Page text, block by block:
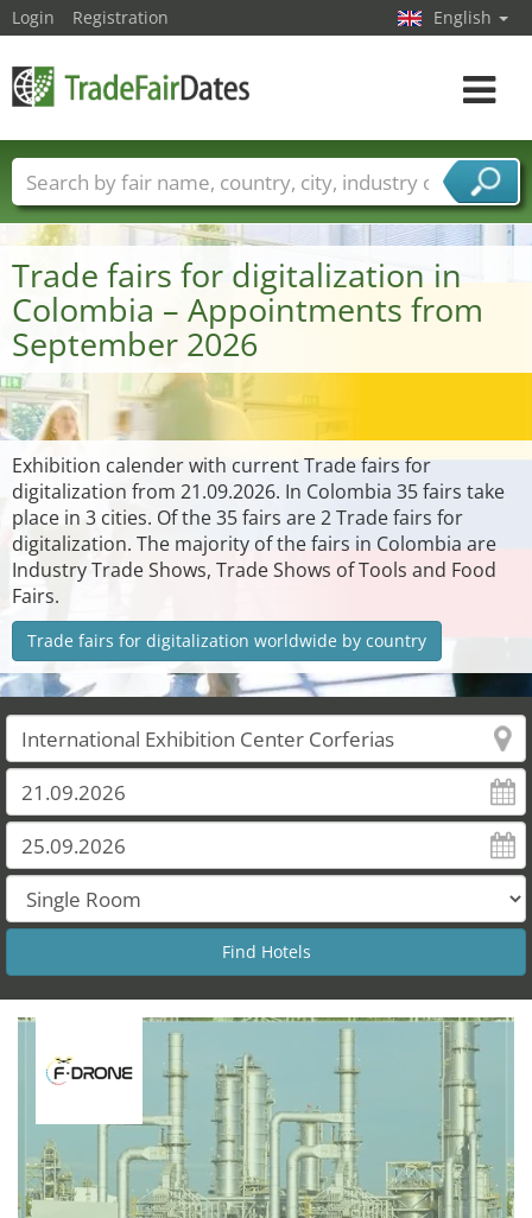
Trade fairs for digitalization in
Colombia – Appointments from
September 2026
Exhibition calender with current Trade fairs for
digitalization from 21.09.2026. In Colombia 35 fairs take
place in 3 cities. Of the 35 fairs are 2 Trade fairs for
digitalization. The majority of the fairs in Colombia are
Industry Trade Shows, Trade Shows of Tools and Food
Fairs.
Trade fairs for digitalization worldwide by country
Login Registration English
Toggle
Trade fair names Countries
Cities
Fair sectors
Service provider sectors